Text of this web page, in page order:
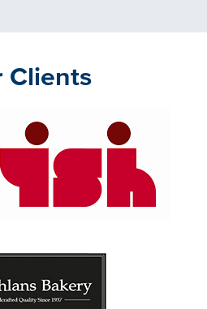
Clients